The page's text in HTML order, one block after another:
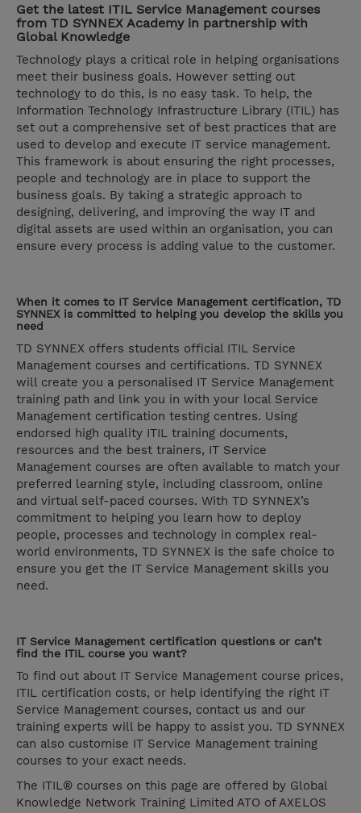
Get the latest ITIL Service Management courses
from TD SYNNEX Academy in partnership with
Global Knowledge
Technology plays a critical role in helping organisations
meet their business goals. However setting out
technology to do this, is no easy task. To help, the
Information Technology Infrastructure Library (ITIL) has
set out a comprehensive set of best practices that are
used to develop and execute IT service management.
This framework is about ensuring the right processes,
people and technology are in place to support the
business goals. By taking a strategic approach to
designing, delivering, and improving the way IT and
digital assets are used within an organisation, you can
ensure every process is adding value to the customer.
When it comes to IT Service Management certification, TD
SYNNEX is committed to helping you develop the skills you
need
TD SYNNEX offers students official ITIL Service
Management courses and certifications. TD SYNNEX
will create you a personalised IT Service Management
training path and link you in with your local Service
Management certification testing centres. Using
endorsed high quality ITIL training documents,
resources and the best trainers, IT Service
Management courses are often available to match your
preferred learning style, including classroom, online
and virtual self-paced courses. With TD SYNNEX’s
commitment to helping you learn how to deploy
people, processes and technology in complex real-
world environments, TD SYNNEX is the safe choice to
ensure you get the IT Service Management skills you
need.
IT Service Management certification questions or can’t
find the ITIL course you want?
To find out about IT Service Management course prices,
ITIL certification costs, or help identifying the right IT
Service Management courses, contact us and our
training experts will be happy to assist you. TD SYNNEX
can also customise IT Service Management training
courses to your exact needs.
The ITIL® courses on this page are offered by Global
Knowledge Network Training Limited ATO of AXELOS